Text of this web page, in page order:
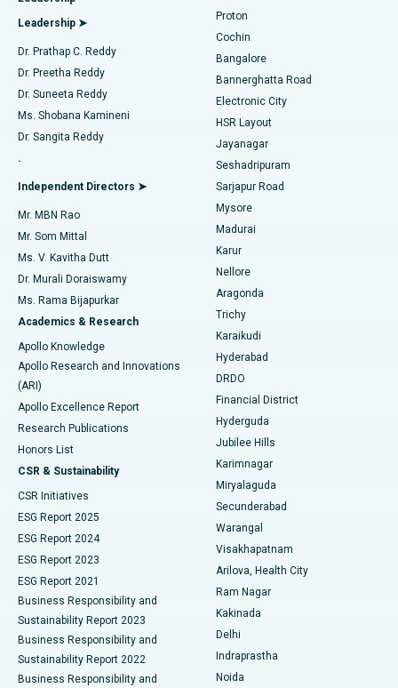
Find Diabetologist
Find Gynecologist
Find General Physician
Find Psychologist
Find General Surgeon
Best Hospital in Arilova, Vizag
Best Hospital in Kanpur Road, Lucknow
Best Hospital in Sector-26, Noida
Best Hospital in Gandhinagar, Ahmedabad
Best Hospital in Aragonda, Andhra Pradesh
Best Hospital in Bannerghatta Road, Bangalore
Best Hospital in Unit-15, Bhubaneswar
Best Hospital in Seepat Road, Bilaspur
Best Hospital in Ellisbridge, Ahmedabad
Best Hospital in New Delhi
Best Hospital in DRDO, Hyderabad
Best Hospital in G S Road, Guwahati
Best Hospital in Hyderguda, Hyderabad
Best Hospital in Vijay Nagar, Indore
Best Hospital in Suryaraopeta Main Road, Kakinada
Best Hospital in Canal Circular Road, Kolkata
Best Hospital in CBD Belapur, Navi Mumbai
Best Hospital in Panchavati, Nashik
Best Hospital in secunderabad, Hyderabad
Best Hospital in Seshadripuram, Bangalore
Minimally Invasive Cardiac Surgery
Catheter Ablation
ACL Reconstruction Surgery
Reverse Shoulder Replacement
Endometrial Ablation
Uterine Artery Embolization
Ovarian Cystectomy
Breast Cancer Surgery
Brachytherapy
Colonoscopy
Polypectomy
Deep Brain Stimulation
Peritoneal Dialysis
Kidney Biopsy
Parathyroidectomy
Ceramic Total Knee Replacement
ERCP
Leadership ➤
Dr. Prathap C. Reddy
Dr. Preetha Reddy
Dr. Suneeta Reddy
Ms. Shobana Kamineni
Dr. Sangita Reddy
.
Independent Directors ➤
Mr. MBN Rao
Mr. Som Mittal
Ms. V. Kavitha Dutt
Dr. Murali Doraiswamy
Ms. Rama Bijapurkar
Academics & Research
Apollo Knowledge
Apollo Research and Innovations
(ARI)
Apollo Excellence Report
Research Publications
Honors List
CSR & Sustainability
CSR Initiatives
ESG Report 2025
ESG Report 2024
ESG Report 2023
ESG Report 2021
Business Responsibility and
Sustainability Report 2023
Business Responsibility and
Sustainability Report 2022
Business Responsibility and
Proton
Cochin
Bangalore
Bannerghatta Road
Electronic City
HSR Layout
Jayanagar
Seshadripuram
Sarjapur Road
Mysore
Madurai
Karur
Nellore
Aragonda
Trichy
Karaikudi
Hyderabad
DRDO
Financial District
Hyderguda
Jubilee Hills
Karimnagar
Miryalaguda
Secunderabad
Warangal
Visakhapatnam
Arilova, Health City
Ram Nagar
Kakinada
Delhi
Indraprastha
Noida